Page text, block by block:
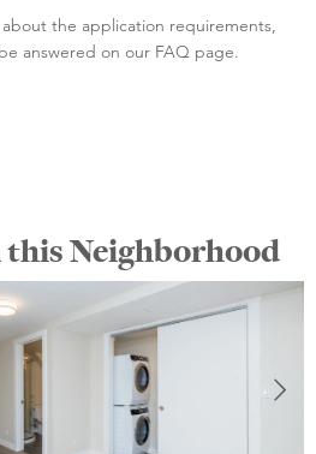
the application requirements,
answered on our FAQ page.
Neighborhood